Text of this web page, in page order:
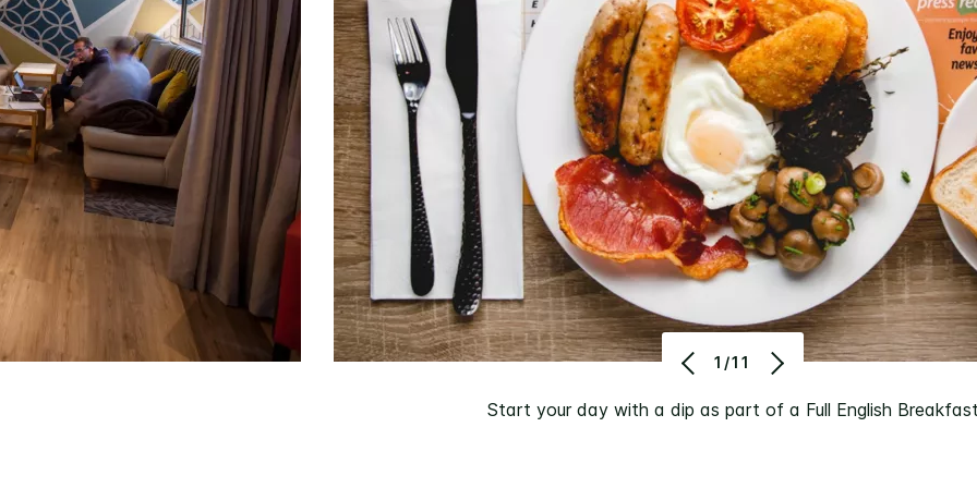
Start your day with a dip as part of a Full English
1/11